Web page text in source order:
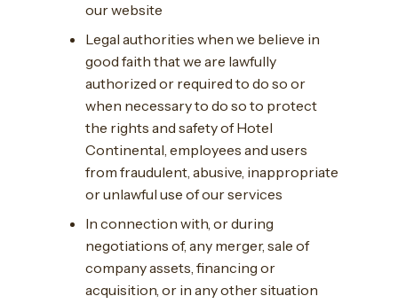
our website
Legal authorities when we believe in
good faith that we are lawfully
authorized or required to do so or
when necessary to do so to protect
the rights and safety of Hotel
Continental, employees and users
from fraudulent, abusive, inappropriate
or unlawful use of our services
In connection with, or during
negotiations of, any merger, sale of
company assets, financing or
acquisition, or in any other situation